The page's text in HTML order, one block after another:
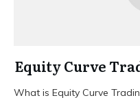
Equity Curve
What is Equity Curve